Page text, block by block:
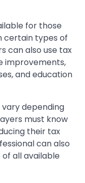
for those
certain types of
can also use tax
improvements,
and education
depending
must know
their tax
can also
all available